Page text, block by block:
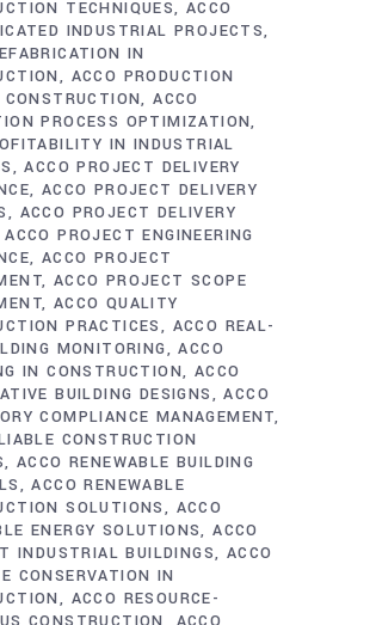
TECHNIQUES ACCO
INDUSTRIAL PROJECTS
IN
ACCO PRODUCTION
ACCO
PROCESS OPTIMIZATION
IN INDUSTRIAL
ACCO PROJECT DELIVERY
ACCO PROJECT DELIVERY
ACCO PROJECT DELIVERY
ACCO PROJECT ENGINEERING
ACCO PROJECT
ACCO PROJECT SCOPE
ACCO QUALITY
PRACTICES
ACCO REAL-
MONITORING
ACCO
IN CONSTRUCTION
ACCO
BUILDING DESIGNS
ACCO
COMPLIANCE MANAGEMENT
CONSTRUCTION
ACCO RENEWABLE BUILDING
ACCO RENEWABLE
SOLUTIONS
ACCO
ENERGY SOLUTIONS ACCO
INDUSTRIAL BUILDINGS
ACCO
CONSERVATION IN
ACCO RESOURCE-